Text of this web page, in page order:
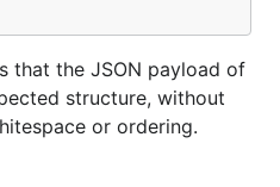
that the JSON payload of
structure, without
or ordering.